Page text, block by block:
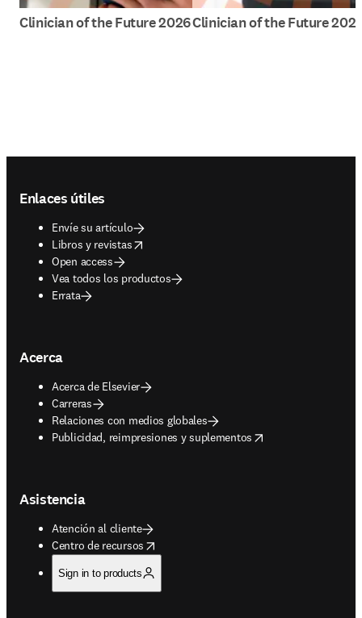
Clinician of the Future 2026Clinician of the Future
Enlaces útiles
Envíe su artículo
Libros y revistas
opens in new tab/window
Open access
Vea todos los productos
Errata
Acerca
Acerca de Elsevier
Carreras
Relaciones con medios globales
Publicidad, reimpresiones y suplementos
opens in new tab/window
Asistencia
Atención al cliente
Centro de recursos
opens in new tab/window
Sign in to products